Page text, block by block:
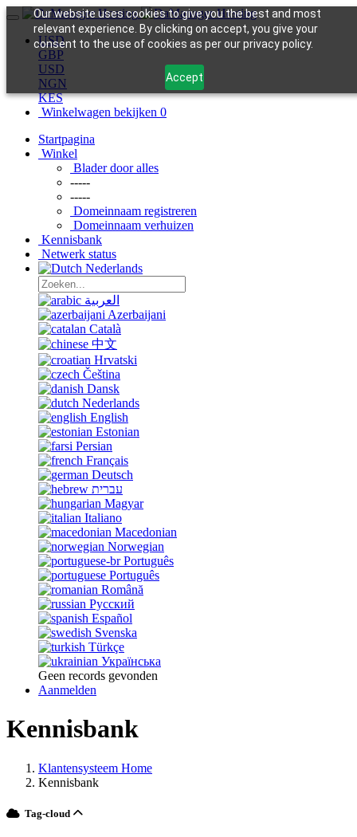
Our website uses cookies to give you the best and most
relevant experience. By clicking on accept, you give your
consent to the use of cookies as per our privacy policy.
Accept
USD
GBP
USD
NGN
KES
Winkelwagen bekijken 0
Startpagina
Winkel
Blader door alles
-----
-----
Domeinnaam registreren
Domeinnaam verhuizen
Kennisbank
Netwerk status
Nederlands
العربية
Azerbaijani
Català
中文
Hrvatski
Čeština
Dansk
Nederlands
English
Estonian
Persian
Français
Deutsch
עברית
Magyar
Italiano
Macedonian
Norwegian
Português
Português
Română
Русский
Español
Svenska
Türkçe
Українська
Geen records gevonden
Aanmelden
Kennisbank
Klantensysteem Home
Kennisbank
Tag-cloud